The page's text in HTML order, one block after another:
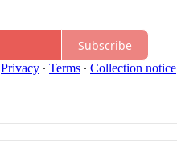
Subscribe
Privacy ∙ Terms ∙ Collection notice